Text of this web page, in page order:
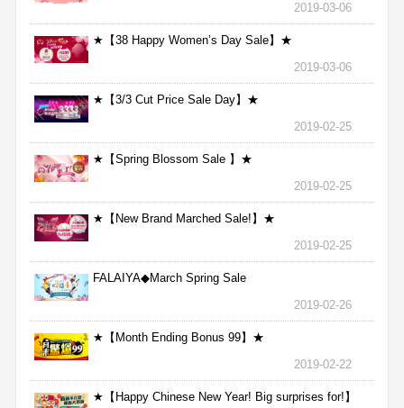
2019-03-06
★【38 Happy Women’s Day Sale】★
2019-03-06
★【3/3 Cut Price Sale Day】★
2019-02-25
★【Spring Blossom Sale 】★
2019-02-25
★【New Brand Marched Sale!】★
2019-02-25
FALAIYA◆March Spring Sale
2019-02-26
★【Month Ending Bonus 99】★
2019-02-22
★【Happy Chinese New Year! Big surprises for!】